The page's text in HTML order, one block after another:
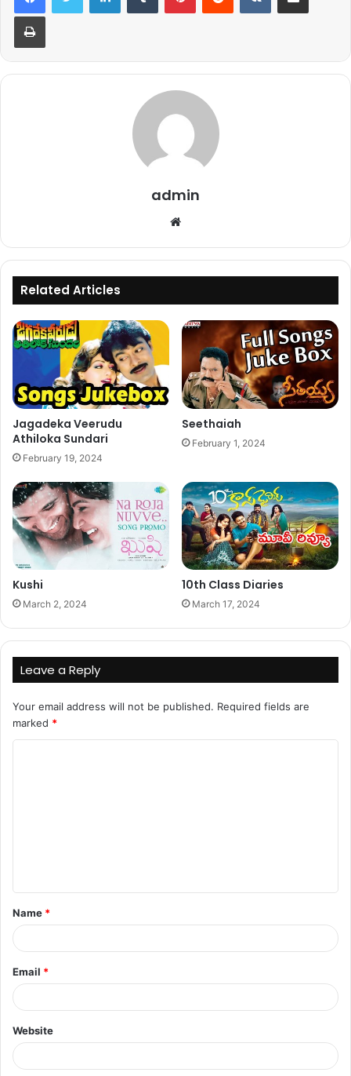
Print
admin
Related Articles
Jagadeka Veerudu
Athiloka Sundari
February 19, 2024
Seethaiah
February 1, 2024
Kushi
March 2, 2024
10th Class Diaries
March 17, 2024
Leave a Reply
Your email address will not be published. Required fields are
marked *
t
*
Name *
Email *
Website